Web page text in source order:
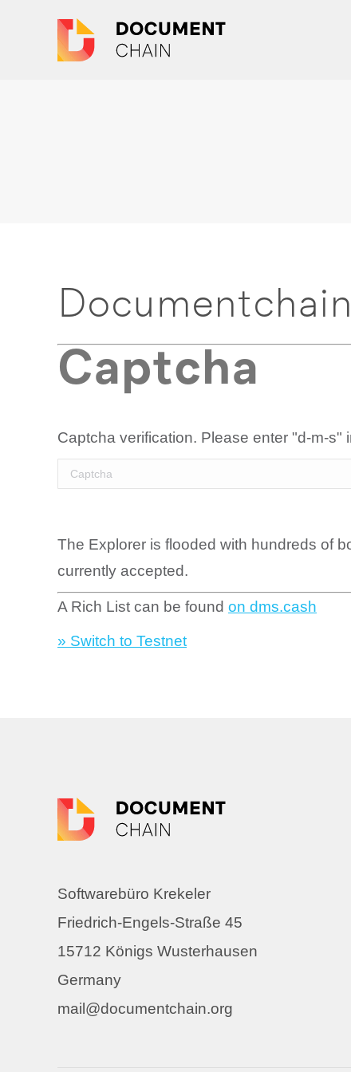
Captcha
Captcha verification. Please enter "d-m-s"
The Explorer is flooded with hundreds of
currently accepted.
A Rich List can be found on dms.cash
» Switch to Testnet
Softwarebüro Krekeler
Friedrich-Engels-Straße 45
15712 Königs Wusterhausen
Germany
mail@documentchain.org